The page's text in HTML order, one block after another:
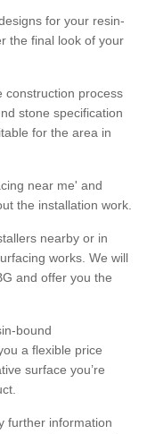
for your resin-
the final look of your
construction process
stone specification
for the area in
near me' and
the installation work.
nearby or in
works. We will
and offer you the
bound
a flexible price
surface you’re
further information